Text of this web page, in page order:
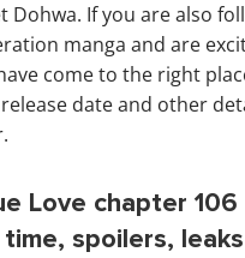
Dohwa. If you are also
manga and are
come to the right
date and other
Love chapter 106
spoilers,